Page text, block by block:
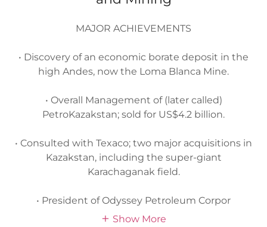
MAJOR ACHIEVEMENTS
• Discovery of an economic borate deposit in the
high Andes, now the Loma Blanca Mine.
• Overall Management of (later called)
PetroKazakstan; sold for US$4.2 billion.
• Consulted with Texaco; two major acquisitions in
Kazakstan, including the super-giant
Karachaganak field.
• President of Odyssey Petroleum Corpor
Show More